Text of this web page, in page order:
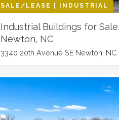
SALE/LEASE | INDUSTRIAL
Industrial Buildings for
Newton, NC
3340 20th Avenue SE Newton, NC